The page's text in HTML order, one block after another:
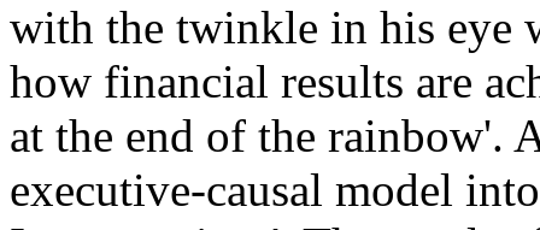
with the twinkle in his eye
how financial results are
at the end of the rainbow'.
executive-causal model